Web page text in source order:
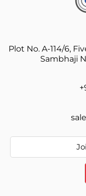
Plot No. A-114/6,
Sambhaji